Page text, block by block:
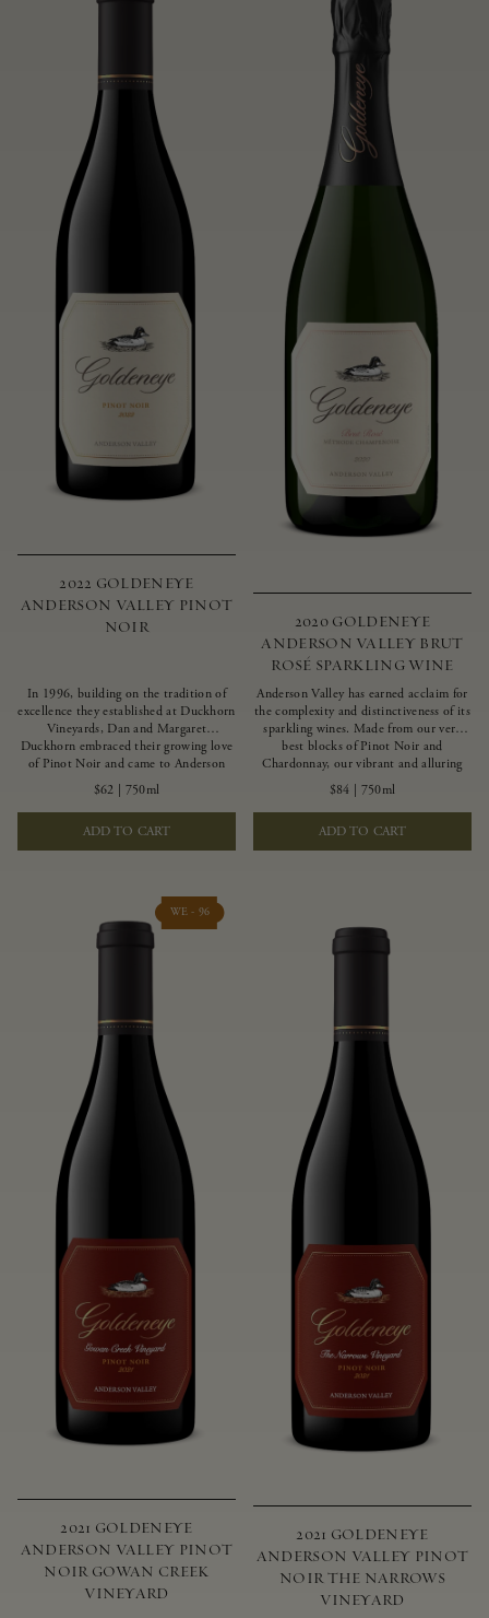
2022 GOLDENEYE
ANDERSON VALLEY PINOT
NOIR
In 1996, building on the tradition of
excellence they established at Duckhorn
Vineyards, Dan and Margaret
Duckhorn embraced their growing love
of Pinot Noir and came to Anderson
Valley to found Goldeneye. In the years
since, Anderson Valley has earned
acclaim as one of the world’s greatest
regions for Pinot Noir. Crafted
predominantly from our estate
embodies both the elegance of
Anderson Valley Pinot Noir, and its
deep, rustic beauty.
$62 750ml
ADD TO CART
2020 GOLDENEYE
ANDERSON VALLEY BRUT
ROSÉ SPARKLING WINE
Anderson Valley has earned acclaim for
the complexity and distinctiveness of its
sparkling wines. Made from our very
best blocks of Pinot Noir and
Chardonnay, our vibrant and alluring
Goldeneye Brut Rosé captures the rich
diversity of our estate program, offering
vivid layers of blood orange, honeydew
and hazelnut flavors.
$84 750ml
ADD TO CART
WE - 96
2021 GOLDENEYE
ANDERSON VALLEY PINOT
NOIR GOWAN CREEK
VINEYARD
2021 GOLDENEYE
ANDERSON VALLEY PINOT
NOIR THE NARROWS
VINEYARD